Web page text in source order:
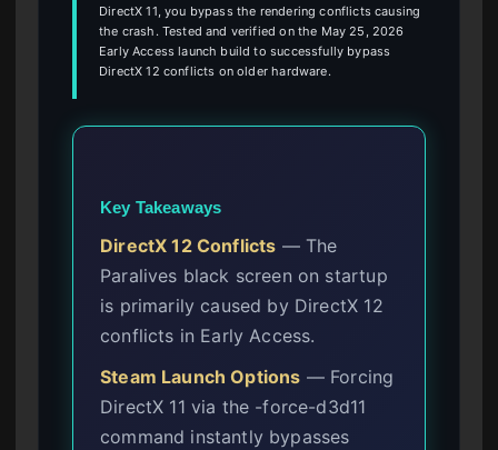
DirectX 11, you bypass the rendering conflicts causing
the crash. Tested and verified on the May 25, 2026
Early Access launch build to successfully bypass
DirectX 12 conflicts on older hardware.
Key Takeaways
DirectX 12 Conflicts — The
Paralives black screen on startup
is primarily caused by DirectX 12
conflicts in Early Access.
Steam Launch Options — Forcing
DirectX 11 via the -force-d3d11
command instantly bypasses